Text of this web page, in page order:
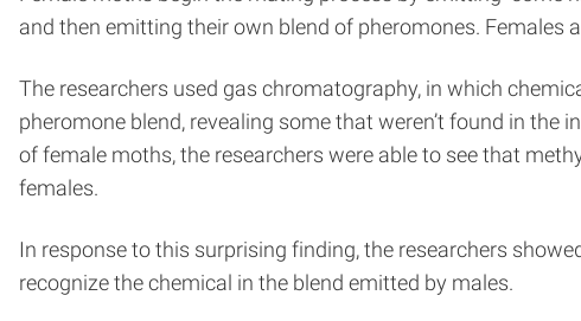
and then emitting their own blend of pheromones. Females
The researchers used gas chromatography, in which
pheromone blend, revealing some that weren’t found in
of female moths, the researchers were able to see that
females.
In response to this surprising finding, the researchers
recognize the chemical in the blend emitted by males.